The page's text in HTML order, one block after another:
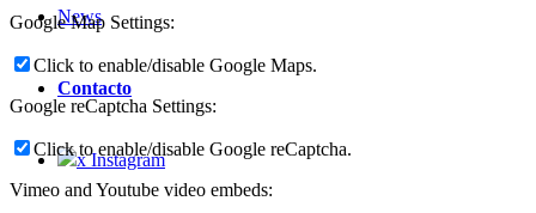
News
Contacto
x Instagram
Google Map Settings:
Click to enable/disable Google Maps.
Google reCaptcha Settings:
Click to enable/disable Google reCaptcha.
Vimeo and Youtube video embeds: